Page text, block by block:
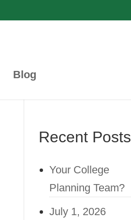
Blog
Recent Posts
Your College
Planning Team?
July 1, 2026